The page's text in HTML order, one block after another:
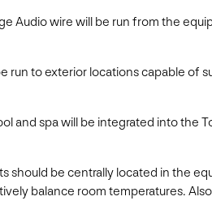
Audio wire will be run from the
run to exterior locations capable
and spa will be integrated into the
should be centrally located in the
balance room temperatures.